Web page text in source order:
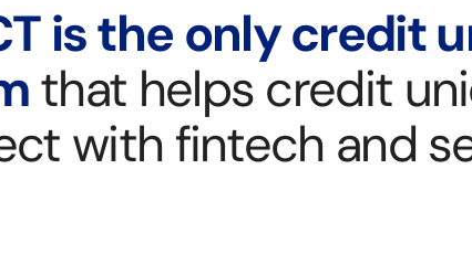
is the only credit
that helps credit
with fintech and